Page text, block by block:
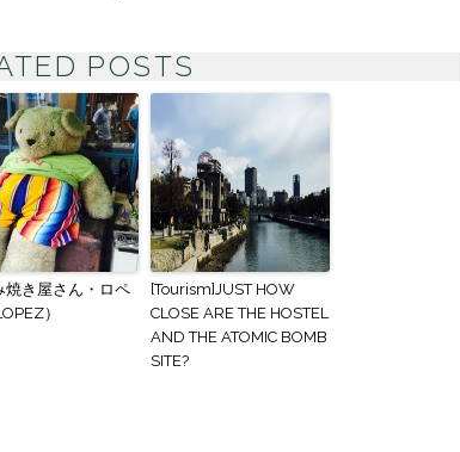
POSTS
焼き屋さん・ロペ
）
[Tourism]JUST HOW
CLOSE ARE THE HOSTEL
AND THE ATOMIC BOMB
SITE?